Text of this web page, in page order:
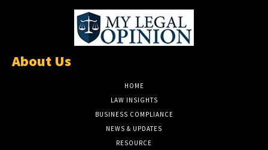
About Us
HOME
LAW INSIGHTS
BUSINESS COMPLIANCE
NEWS & UPDATES
RESOURCE